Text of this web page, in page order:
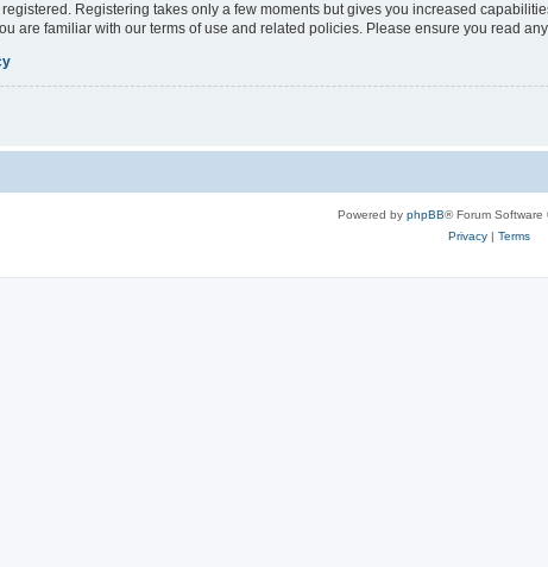
Registering takes only a few moments but gives you increased
are familiar with our terms of use and related policies. Please ensure you read
Powered by phpBB® Forum Software
Privacy| Terms